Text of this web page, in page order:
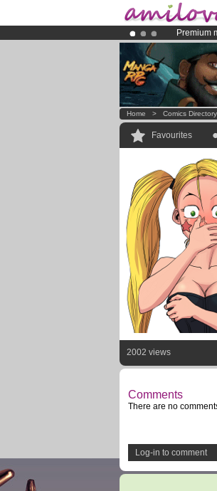
Premium
Amilova
Already
Home > Comics Directory
Favourites
2002 views
Comments
There are no
Log-in to comment